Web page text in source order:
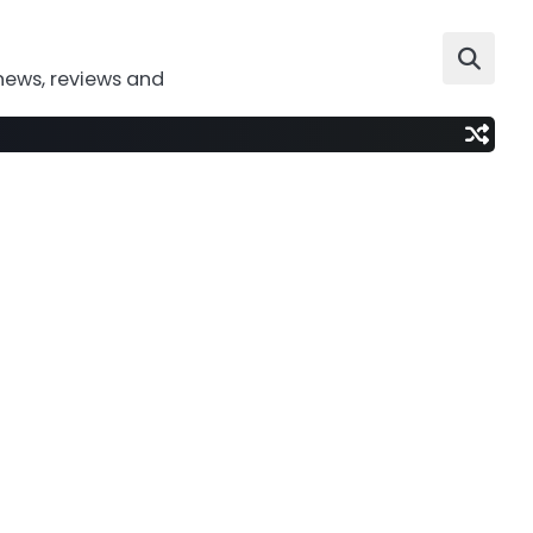
reviews and